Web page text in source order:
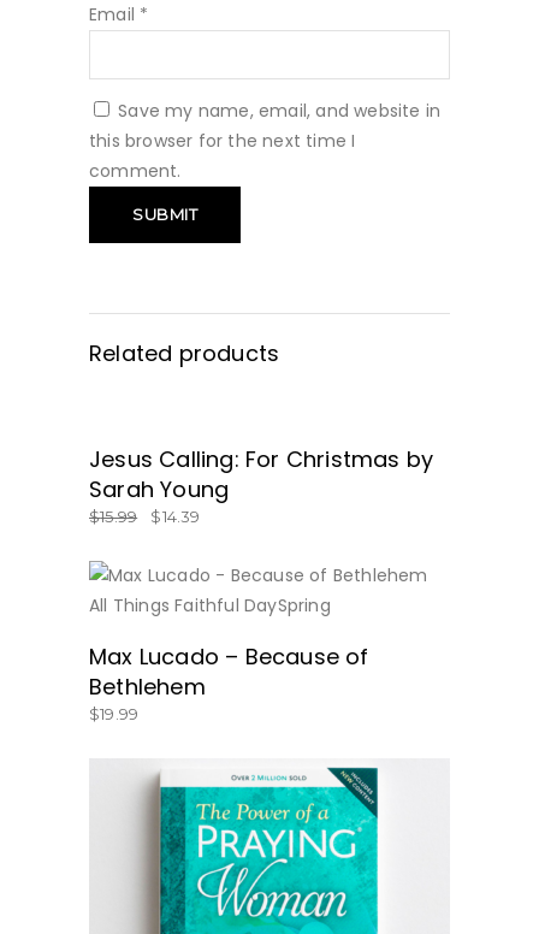
Email *
Save my name, email, and website in
this browser for the next time I
comment.
Related products
GET IT HERE!
Jesus Calling: For Christmas by
Sarah Young
$15.99 $14.39
BUY NOW
Max Lucado – Because of
Bethlehem
$19.99